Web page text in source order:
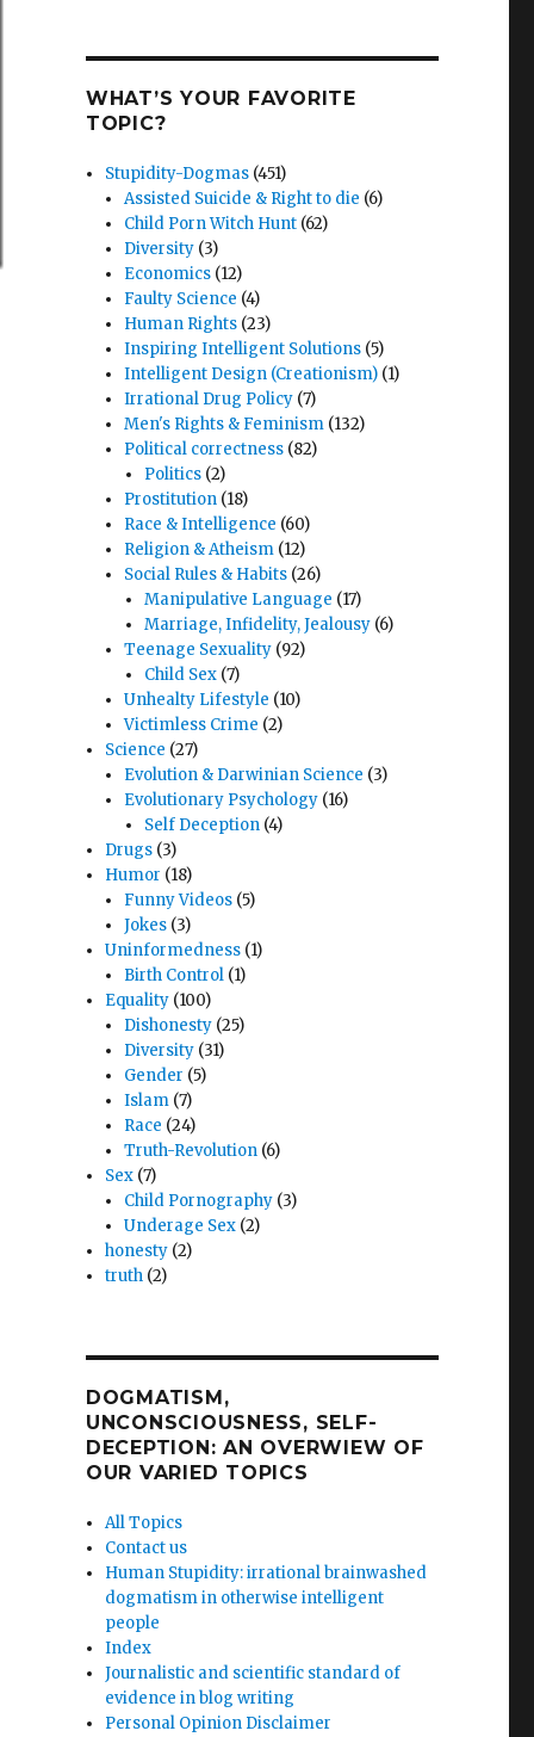
WHAT’S YOUR FAVORITE
TOPIC?
Stupidity-Dogmas (451)
Assisted Suicide & Right to die (6)
Child Porn Witch Hunt (62)
Diversity (3)
Economics (12)
Faulty Science (4)
Human Rights (23)
Inspiring Intelligent Solutions (5)
Intelligent Design (Creationism) (1)
Irrational Drug Policy (7)
Men's Rights & Feminism (132)
Political correctness (82)
Politics(2)
Prostitution (18)
Race & Intelligence (60)
Religion & Atheism (12)
Social Rules & Habits (26)
Manipulative Language (17)
Marriage, Infidelity, Jealousy(6)
Teenage Sexuality (92)
Child Sex(7)
Unhealty Lifestyle (10)
Victimless Crime (2)
Science (27)
Evolution & Darwinian Science (3)
Evolutionary Psychology (16)
Self Deception(4)
Drugs (3)
Humor (18)
Funny Videos (5)
Jokes (3)
Uninformedness (1)
Birth Control (1)
Equality (100)
Dishonesty (25)
Diversity (31)
Gender (5)
Islam (7)
Race (24)
Truth-Revolution (6)
Sex (7)
Child Pornography (3)
Underage Sex (2)
honesty (2)
truth (2)
DOGMATISM,
UNCONSCIOUSNESS, SELF-
DECEPTION: AN OVERWIEW OF
OUR VARIED TOPICS
All Topics
Contact us
Human Stupidity: irrational brainwashed
dogmatism in otherwise intelligent
people
Index
Journalistic and scientific standard of
evidence in blog writing
Personal Opinion Disclaimer